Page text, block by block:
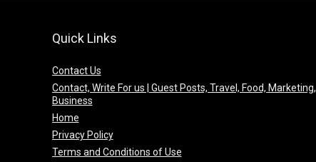
Quick Links
Contact Us
Contact, Write For us | Guest Posts, Travel, Food, Marketing,
Business
Home
Privacy Policy
Terms and Conditions of Use